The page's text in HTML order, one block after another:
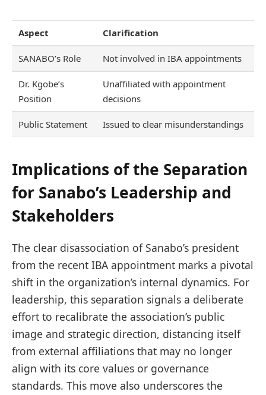
Aspect Clarification
SANABO’s Role Not involved in IBA appointments
Dr. Kgobe’s
Position
Unaffiliated with appointment
decisions
Public Statement Issued to clear misunderstandings
Implications of the Separation
for Sanabo’s Leadership and
Stakeholders
The clear disassociation of Sanabo’s president
from the recent IBA appointment marks a pivotal
shift in the organization’s internal dynamics. For
leadership, this separation signals a deliberate
effort to recalibrate the association’s public
image and strategic direction, distancing itself
from external affiliations that may no longer
align with its core values or governance
standards. This move also underscores the